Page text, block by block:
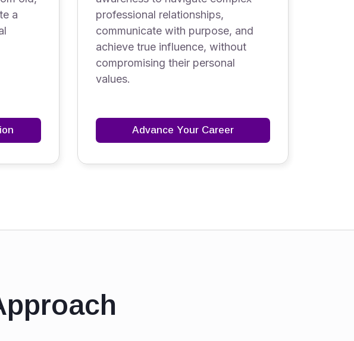
a
professional relationships,
communicate with purpose, and
achieve true influence, without
compromising their personal
values.
Advance Your Career